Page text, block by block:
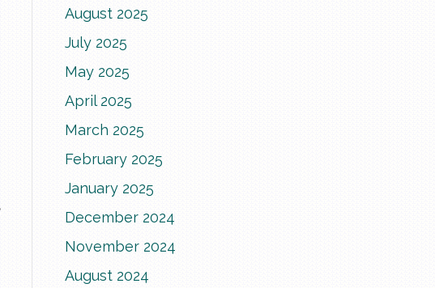
August 2025
July 2025
May 2025
April 2025
March 2025
February 2025
January 2025
December 2024
November 2024
August 2024